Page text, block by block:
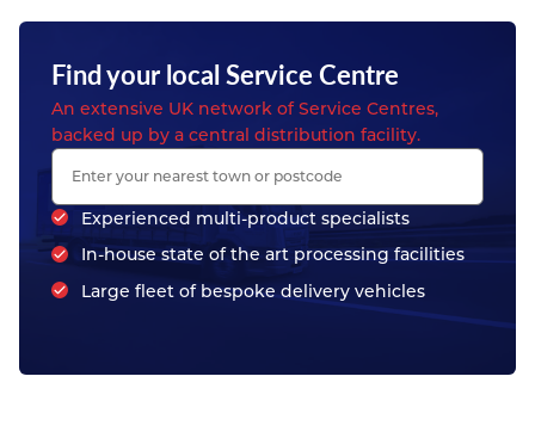
Find your local Service Centre
An extensive UK network of Service Centres,
backed up by a central distribution facility.
Experienced multi-product specialists
In-house state of the art processing facilities
Large fleet of bespoke delivery vehicles